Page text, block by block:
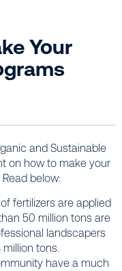
Your
and Sustainable
on how to make your
below:
fertilizers are applied
50 million tons are
landscapers
tons.
have a much